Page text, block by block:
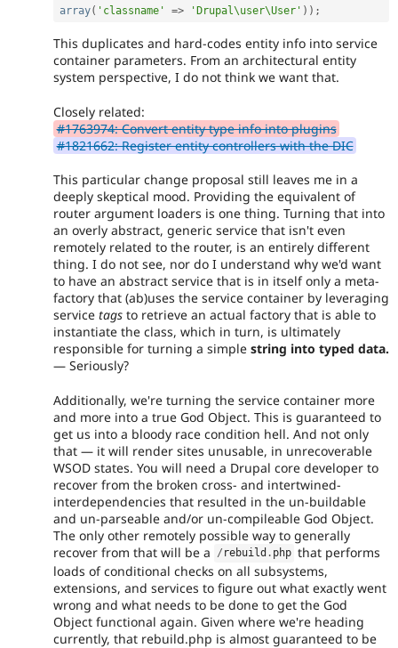
array( 'classname' => 'Drupal\user\User' ) ) ;
This duplicates and hard-codes entity info into service
container parameters. From an architectural entity
system perspective, I do not think we want that.
Closely related:
#1763974: Convert entity type info into plugins
#1821662: Register entity controllers with the DIC
This particular change proposal still leaves me in a
deeply skeptical mood. Providing the equivalent of
router argument loaders is one thing. Turning that into
an overly abstract, generic service that isn't even
remotely related to the router, is an entirely different
thing. I do not see, nor do I understand why we'd want
to have an abstract service that is in itself only a meta-
factory that (ab)uses the service container by leveraging
service tags to retrieve an actual factory that is able to
instantiate the class, which in turn, is ultimately
responsible for turning a simple string into typed data.
— Seriously?
Additionally, we're turning the service container more
and more into a true God Object. This is guaranteed to
get us into a bloody race condition hell. And not only
that — it will render sites unusable, in unrecoverable
WSOD states. You will need a Drupal core developer to
recover from the broken cross- and intertwined-
interdependencies that resulted in the un-buildable
and un-parseable and/or un-compileable God Object.
The only other remotely possible way to generally
recover from that will be a
/ rebuild . php that performs
loads of conditional checks on all subsystems,
extensions, and services to figure out what exactly went
wrong and what needs to be done to get the God
Object functional again. Given where we're heading
currently, that rebuild.php is almost guaranteed to be